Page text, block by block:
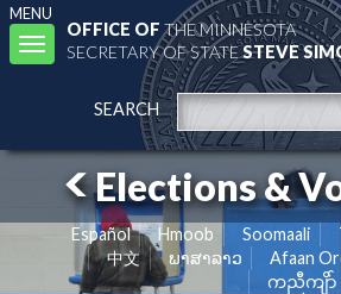
MENU
Toggle
navigation
OFFICE OFTHE MINNESOTA
SECRETARY OF STATESTEVE
SEARCH
Elections &
Español Hmoob Soomaali
中文
ພາສາລາວ Afaan
ကညီကျိာ်